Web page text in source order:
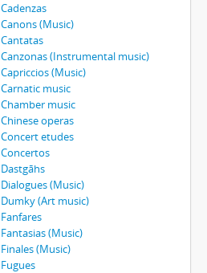
Cadenzas
Canons (Music)
Cantatas
Canzonas (Instrumental music)
Capriccios (Music)
Carnatic music
Chamber music
Chinese operas
Concert etudes
Concertos
Dastgāhs
Dialogues (Music)
Dumky (Art music)
Fanfares
Fantasias (Music)
Finales (Music)
Fugues